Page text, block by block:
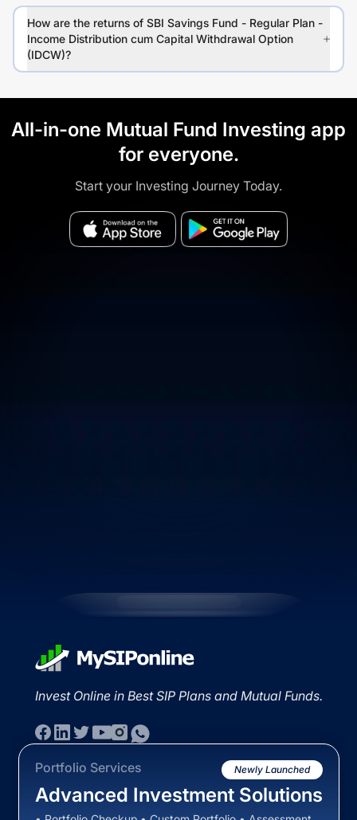
How are the returns of SBI Savings Fund - Regular Plan -
Income Distribution cum Capital Withdrawal Option
(IDCW)?
All-in-one Mutual Fund Investing app
for everyone.
Start your Investing Journey Today.
Invest Online in Best SIP Plans and Mutual Funds.
Portfolio Services Newly Launched
Advanced Investment Solutions